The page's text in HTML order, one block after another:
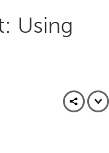
Using